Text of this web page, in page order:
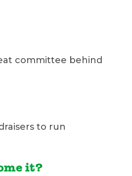
committee behind
to run
it?